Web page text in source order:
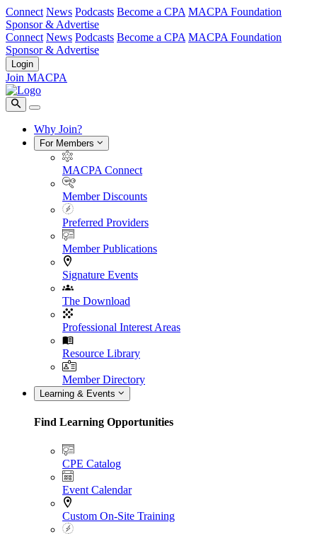
Connect News Podcasts Become a CPA MACPA Foundation
Sponsor & Advertise
Connect News Podcasts Become a CPA MACPA Foundation
Sponsor & Advertise
Login
Join MACPA
Why Join?
For Members
MACPA Connect
Member Discounts
Preferred Providers
Member Publications
Signature Events
The Download
Professional Interest Areas
Resource Library
Member Directory
Learning & Events
Find Learning Opportunities
CPE Catalog
Event Calendar
Custom On-Site Training